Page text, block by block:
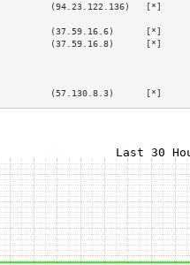
(94.23.122.136)   [*]
(37.59.16.6)      [*]
(37.59.16.8)      [*]
(57.130.8.3)      [*]